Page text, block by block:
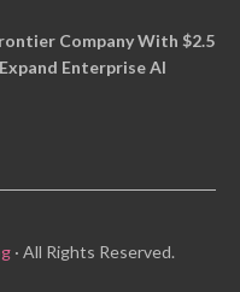
Company With $2.5
Enterprise AI
· All Rights Reserved.